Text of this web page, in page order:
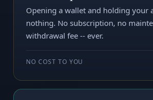
Opening a wallet and holding your
nothing. No subscription, no
withdrawal fee -- ever.
NO COST TO YOU